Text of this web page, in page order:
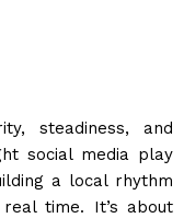
steadiness, and
social media play
a local rhythm
time. It’s about